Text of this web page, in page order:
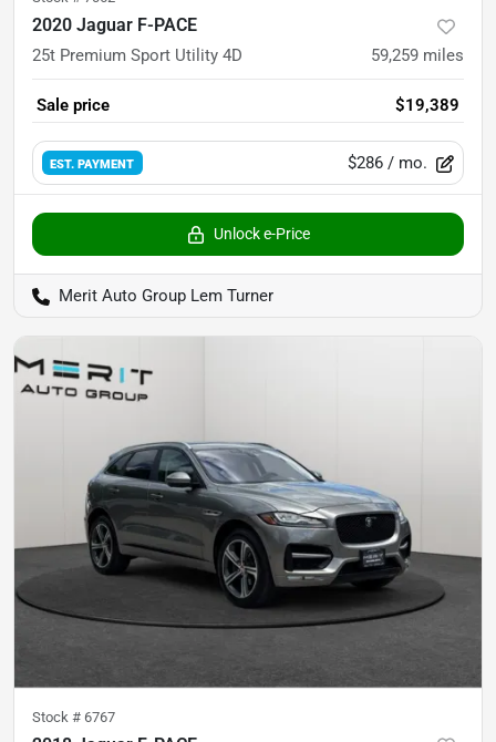
2020 Jaguar F-PACE
25t Premium Sport Utility 4D 59,259 miles
Sale price $19,389
EST. PAYMENT $286 / mo.
Unlock e-Price
Merit Auto Group Lem Turner
Stock # 6767